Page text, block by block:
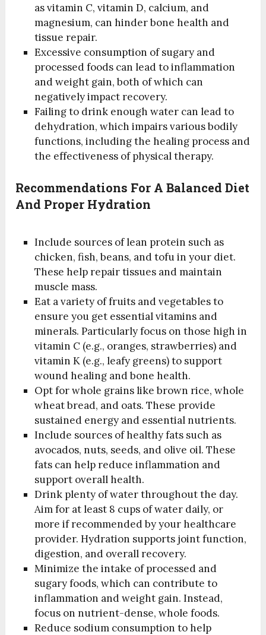
as vitamin C, vitamin D, calcium, and
magnesium, can hinder bone health and
tissue repair.
Excessive consumption of sugary and
processed foods can lead to inflammation
and weight gain, both of which can
negatively impact recovery.
Failing to drink enough water can lead to
dehydration, which impairs various bodily
functions, including the healing process and
the effectiveness of physical therapy.
Recommendations For A Balanced Diet
And Proper Hydration
Include sources of lean protein such as
chicken, fish, beans, and tofu in your diet.
These help repair tissues and maintain
muscle mass.
Eat a variety of fruits and vegetables to
ensure you get essential vitamins and
minerals. Particularly focus on those high in
vitamin C (e.g., oranges, strawberries) and
vitamin K (e.g., leafy greens) to support
wound healing and bone health.
Opt for whole grains like brown rice, whole
wheat bread, and oats. These provide
sustained energy and essential nutrients.
Include sources of healthy fats such as
avocados, nuts, seeds, and olive oil. These
fats can help reduce inflammation and
support overall health.
Drink plenty of water throughout the day.
Aim for at least 8 cups of water daily, or
more if recommended by your healthcare
provider. Hydration supports joint function,
digestion, and overall recovery.
Minimize the intake of processed and
sugary foods, which can contribute to
inflammation and weight gain. Instead,
focus on nutrient-dense, whole foods.
Reduce sodium consumption to help